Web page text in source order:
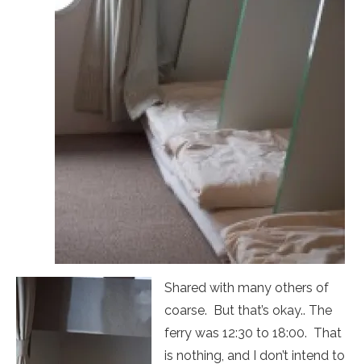
Shared with many others of
coarse. But that’s okay.. The
ferry was 12:30 to 18:00. That
is nothing, and I don’t intend to